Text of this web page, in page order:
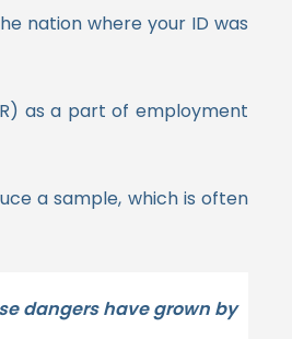
nation where your ID was
as a part of employment
a sample, which is often
dangers have grown by